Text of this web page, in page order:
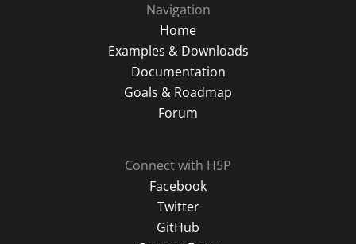
Navigation
Home
Examples & Downloads
Documentation
Goals & Roadmap
Forum
Connect with H5P
Facebook
Twitter
GitHub